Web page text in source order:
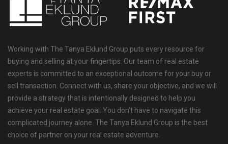
Working with The Tanya Eklund Group puts every resource for
buying and selling at your fingertips. Our team of real estate
experts is committed to an exceptional outcome for your buy or
sell transaction. Connect with us, share your objective, and we will
provide a strategy that is intentionally designed to help you
achieve your real estate goal. You don’t have to navigate this
complicated journey alone. The Tanya Eklund Group is the best
choice of partner on your real estate adventure.